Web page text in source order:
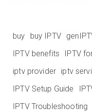
buy buy IPTV
IPTV benefits
IPTV
iptv provider iptv
IPTV Setup Guide
IPTV Troubleshooting